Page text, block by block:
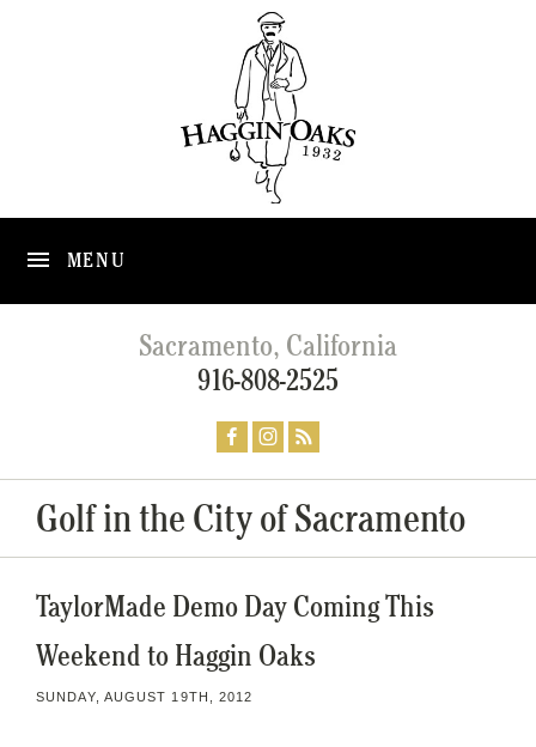
MENU
Sacramento, California
916-808-2525
Golf in the City of Sacramento
TaylorMade Demo Day Coming This
Weekend to Haggin Oaks
SUNDAY, AUGUST 19TH, 2012